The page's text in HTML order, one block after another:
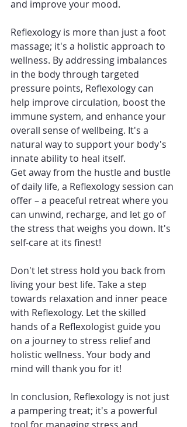
and improve your mood.
Reflexology is more than just a foot
massage; it's a holistic approach to
wellness. By addressing imbalances
in the body through targeted
pressure points, Reflexology can
help improve circulation, boost the
immune system, and enhance your
overall sense of wellbeing. It's a
natural way to support your body's
innate ability to heal itself.
Get away from the hustle and bustle
of daily life, a Reflexology session can
offer – a peaceful retreat where you
can unwind, recharge, and let go of
the stress that weighs you down. It's
self-care at its finest!
Don't let stress hold you back from
living your best life. Take a step
towards relaxation and inner peace
with Reflexology. Let the skilled
hands of a Reflexologist guide you
on a journey to stress relief and
holistic wellness. Your body and
mind will thank you for it!
In conclusion, Reflexology is not just
a pampering treat; it's a powerful